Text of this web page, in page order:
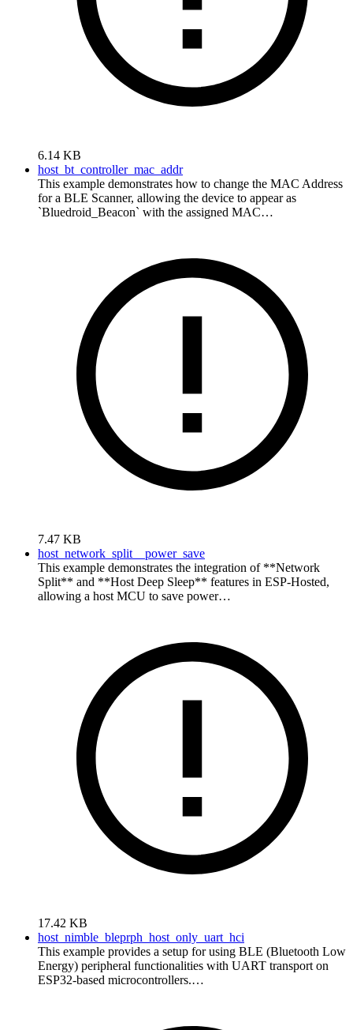
6.14 KB
host_bt_controller_mac_addr
This example demonstrates how to change the MAC Address
for a BLE Scanner, allowing the device to appear as
`Bluedroid_Beacon` with the assigned MAC…
7.47 KB
host_network_split__power_save
This example demonstrates the integration of **Network
Split** and **Host Deep Sleep** features in ESP-Hosted,
allowing a host MCU to save power…
17.42 KB
host_nimble_bleprph_host_only_uart_hci
This example provides a setup for using BLE (Bluetooth Low
Energy) peripheral functionalities with UART transport on
ESP32-based microcontrollers.…